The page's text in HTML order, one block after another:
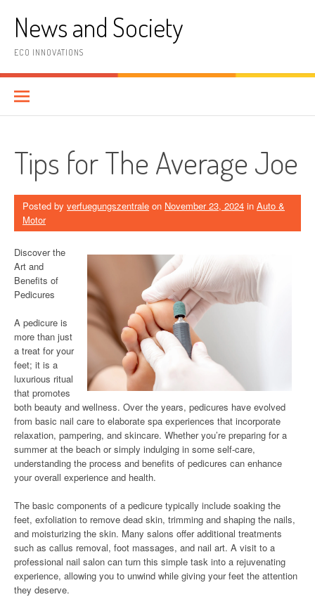
contentNews and Society
ECO INNOVATIONS
Tips for The Average Joe
Posted by verfuegungszentrale on November 23, 2024 in Auto &
Motor
Discover the
Art and
Benefits of
Pedicures
A pedicure is
more than just
a treat for your
feet; it is a
luxurious ritual
that promotes
both beauty and wellness. Over the years, pedicures have evolved
from basic nail care to elaborate spa experiences that incorporate
relaxation, pampering, and skincare. Whether you’re preparing for a
summer at the beach or simply indulging in some self-care,
understanding the process and benefits of pedicures can enhance
your overall experience and health.
The basic components of a pedicure typically include soaking the
feet, exfoliation to remove dead skin, trimming and shaping the nails,
and moisturizing the skin. Many salons offer additional treatments
such as callus removal, foot massages, and nail art. A visit to a
professional nail salon can turn this simple task into a rejuvenating
experience, allowing you to unwind while giving your feet the attention
they deserve.